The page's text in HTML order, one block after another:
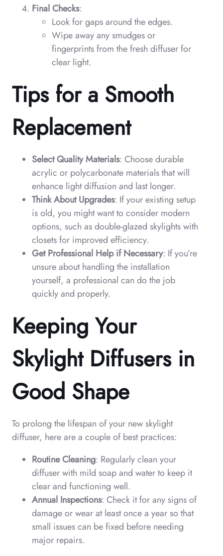
Final Checks:
Look for gaps around the edges.
Wipe away any smudges or
fingerprints from the fresh diffuser for
clear light.
Tips for a Smooth
Replacement
Select Quality Materials: Choose durable
acrylic or polycarbonate materials that will
enhance light diffusion and last longer.
Think About Upgrades: If your existing setup
is old, you might want to consider modern
options, such as double-glazed skylights with
closets for improved efficiency.
Get Professional Help if Necessary: If you’re
unsure about handling the installation
yourself, a professional can do the job
quickly and properly.
Keeping Your
Skylight Diffusers in
Good Shape
To prolong the lifespan of your new skylight
diffuser, here are a couple of best practices:
Routine Cleaning: Regularly clean your
diffuser with mild soap and water to keep it
clear and functioning well.
Annual Inspections: Check it for any signs of
damage or wear at least once a year so that
small issues can be fixed before needing
major repairs.